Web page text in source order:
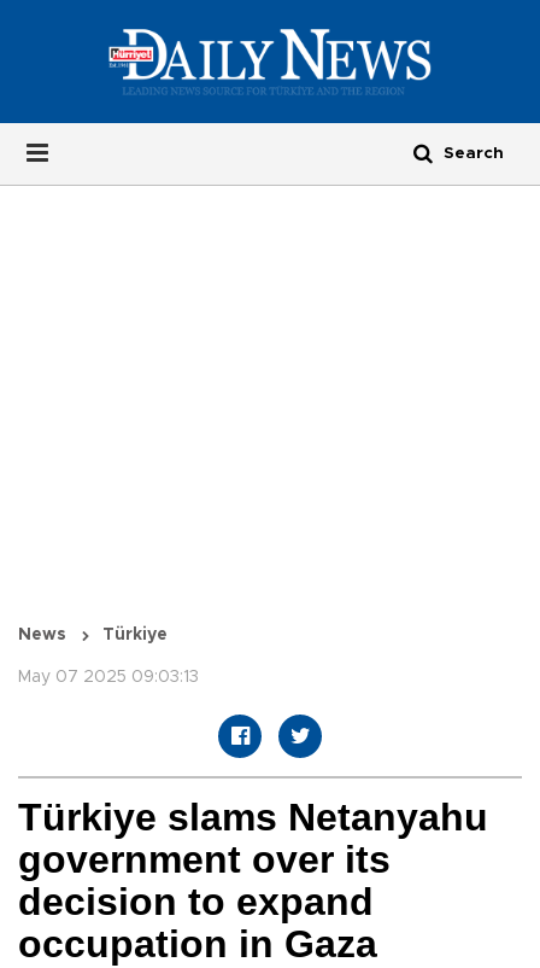
News Türkiye
May 07 2025 09:03:13
Türkiye slams Netanyahu
government over its
decision to expand
occupation in Gaza